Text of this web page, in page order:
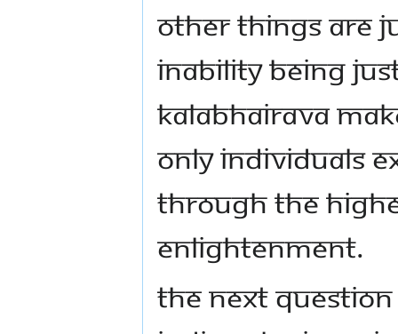
other things are
inability being
Kalabhairava
only individuals
through the
enlightenment.
The next